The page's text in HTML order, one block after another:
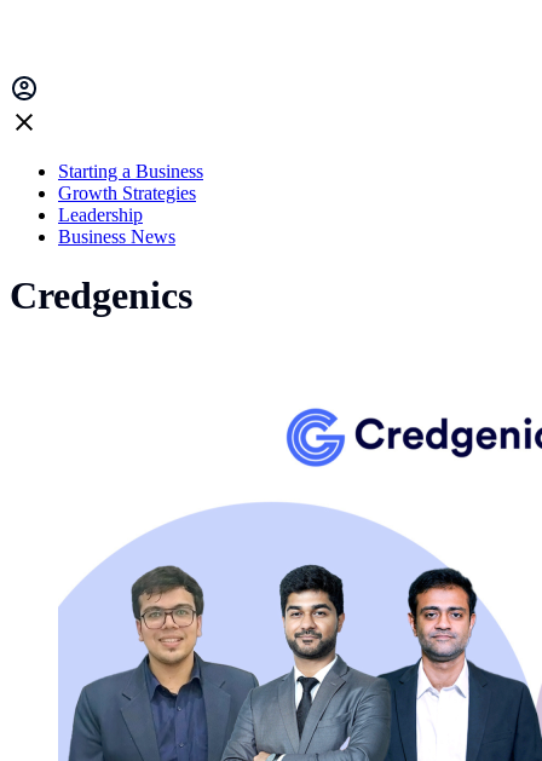
Starting a Business
Growth Strategies
Leadership
Business News
Credgenics